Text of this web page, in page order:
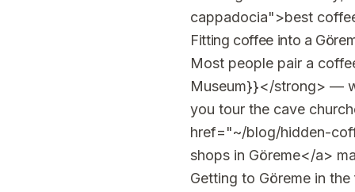
cappadocia">best
Fitting coffee into a
Most people pair a
Museum}}</strong> —
you tour the cave
href="~/blog/hidden-
shops in Göreme</a>
Getting to Göreme in